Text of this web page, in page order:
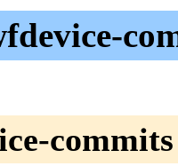
commits